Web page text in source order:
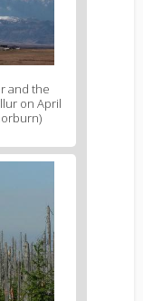
and the
on April